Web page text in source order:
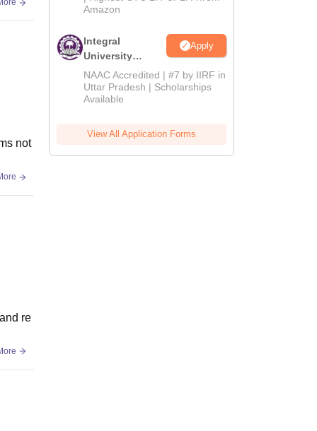
not
re
Amazon
Integral
University
Admissions
2026
Apply
NAAC Accredited | #7 by IIRF in
Uttar Pradesh | Scholarships
Available
View All Application Forms